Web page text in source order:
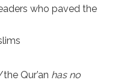
who paved the
Qur’an has no